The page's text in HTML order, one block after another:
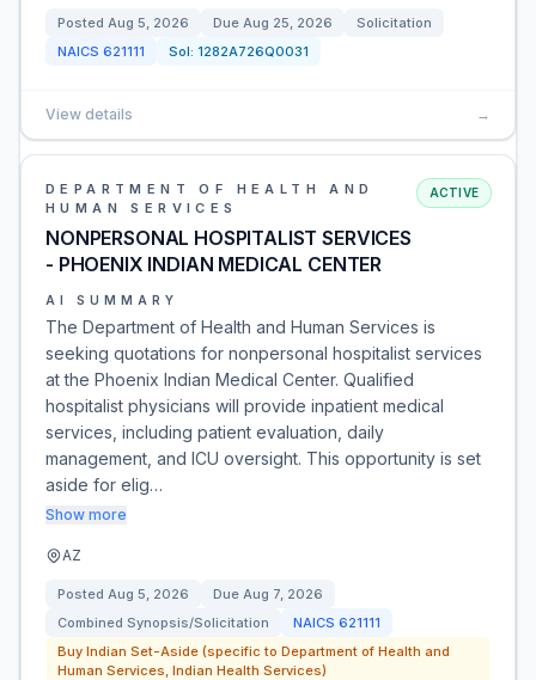
Posted Aug 5, 2026 Due Aug 25, 2026
Solicitation
NAICS 621111 Sol: 1282A726Q0031
View details →
DEPARTMENT OF HEALTH AND
HUMAN SERVICES
NONPERSONAL HOSPITALIST SERVICES
- PHOENIX INDIAN MEDICAL CENTER
ACTIVE
AI SUMMARY
The Department of Health and Human Services is
seeking quotations for nonpersonal hospitalist services
at the Phoenix Indian Medical Center. Qualified
hospitalist physicians will provide inpatient medical
services, including patient evaluation, daily
management, and ICU oversight. This opportunity is set
aside for elig…
Show more
AZ
Posted Aug 5, 2026 Due Aug 7, 2026
Combined Synopsis/Solicitation
NAICS 621111
Buy Indian Set-Aside (specific to Department of Health and
Human Services, Indian Health Services)